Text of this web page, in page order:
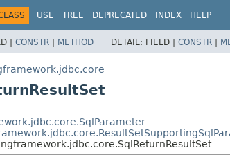
USE TREE DEPRECATED INDEX HELP
| CONSTR | METHOD DETAIL: FIELD | CONSTR |